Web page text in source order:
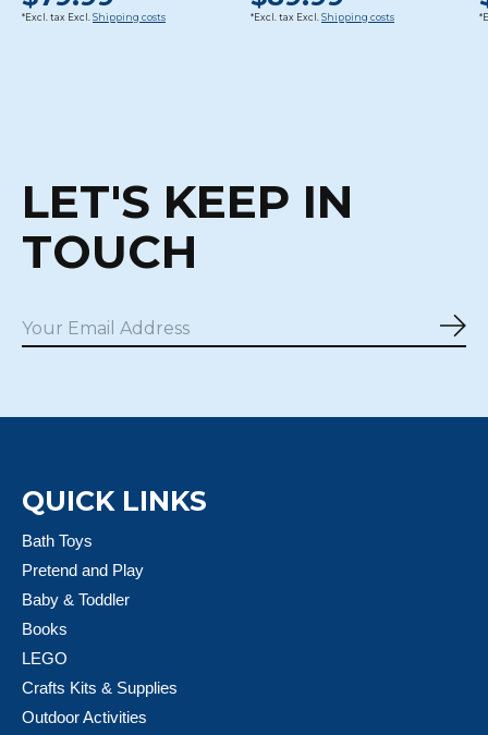
*Excl. tax Excl. Shipping costs *Excl. tax Excl. Shipping costs
LET'S KEEP IN
TOUCH
QUICK LINKS
Bath Toys
Pretend and Play
Baby & Toddler
Books
LEGO
Crafts Kits & Supplies
Outdoor Activities